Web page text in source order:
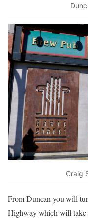
Craig
From Duncan you will
Highway which will take